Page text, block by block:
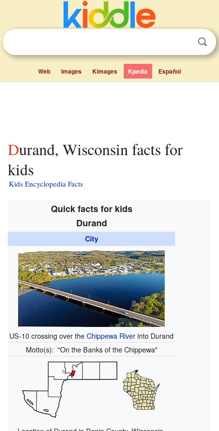
Web Images Kimages Kpedia Español
Durand, Wisconsin facts for
kids
Kids Encyclopedia Facts
Quick facts for kids
Durand
City
US-10 crossing over theChippewa Riverinto Durand
Motto(s): "On the Banks of the Chippewa"